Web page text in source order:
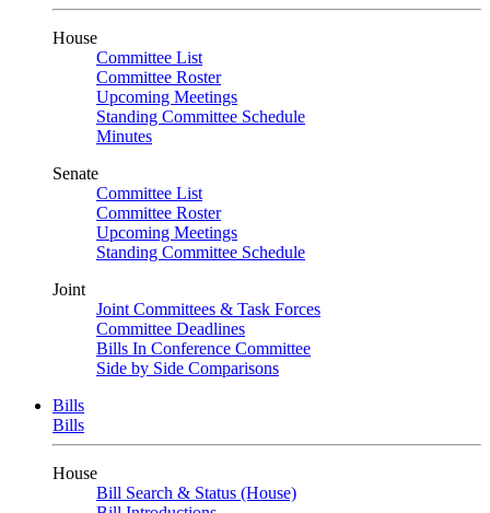
House
Committee List
Committee Roster
Upcoming Meetings
Standing Committee Schedule
Minutes
Senate
Committee List
Committee Roster
Upcoming Meetings
Standing Committee Schedule
Joint
Joint Committees & Task Forces
Committee Deadlines
Bills In Conference Committee
Side by Side Comparisons
Bills
Bills
House
Bill Search & Status (House)